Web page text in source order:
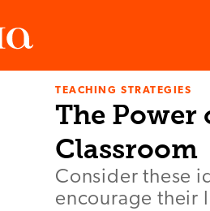
TEACHING STRATEGIES
The
Classroom
Consider these
encourage their